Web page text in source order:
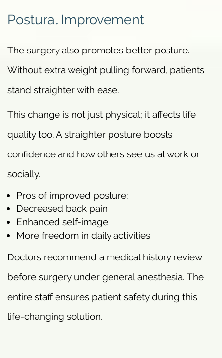
Postural Improvement
The surgery also promotes better posture.
Without extra weight pulling forward, patients
stand straighter with ease.
This change is not just physical; it affects life
quality too. A straighter posture boosts
confidence and how others see us at work or
socially.
Pros of improved posture:
Decreased back pain
Enhanced self-image
More freedom in daily activities
Doctors recommend a medical history review
before surgery under general anesthesia. The
entire staff ensures patient safety during this
life-changing solution.